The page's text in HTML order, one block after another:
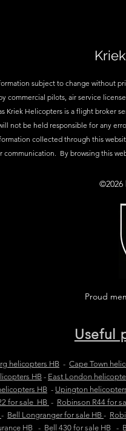
subject to change without
commercial pilots, air service
Kriek Helicopters is a flight broker
not be held responsible for any
collected through this
communication. By browsing this
©2026
Proud
Useful
helicopters HB - Cape Town
HB - East London
HB - Upington
for sale HB - Robinson R44 for
- Bell Longranger for sale HB -
HB - Bell 430 for sale HB -